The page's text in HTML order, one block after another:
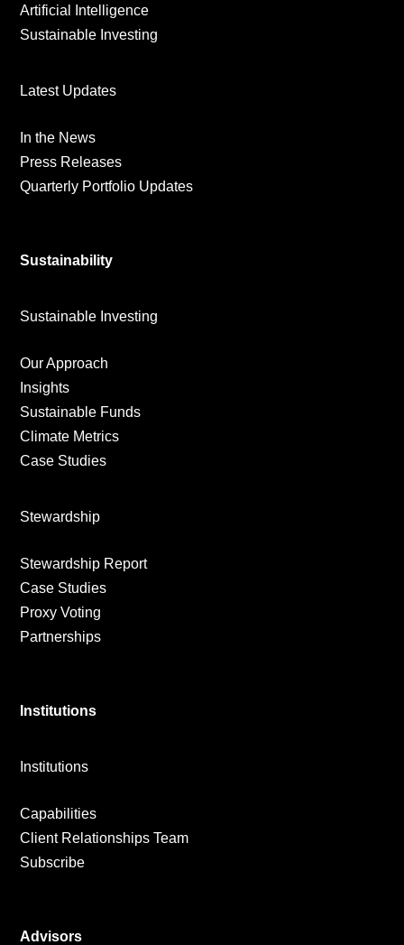
Artificial Intelligence
Sustainable Investing
Latest Updates
In the News
Press Releases
Quarterly Portfolio Updates
Sustainability
Sustainable Investing
Our Approach
Insights
Sustainable Funds
Climate Metrics
Case Studies
Stewardship
Stewardship Report
Case Studies
Proxy Voting
Partnerships
Institutions
Institutions
Capabilities
Client Relationships Team
Subscribe
Advisors